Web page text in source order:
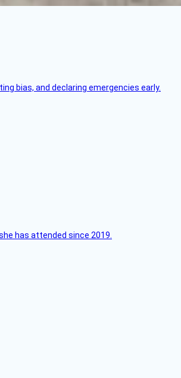
bias, and declaring emergencies early.
has attended since 2019.